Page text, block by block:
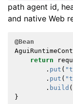
path agent id,
and native Web
@Bean
return
. put (
. put (
. build
}